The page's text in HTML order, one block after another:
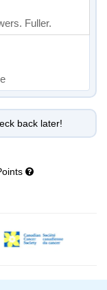
Fuller.
back later!